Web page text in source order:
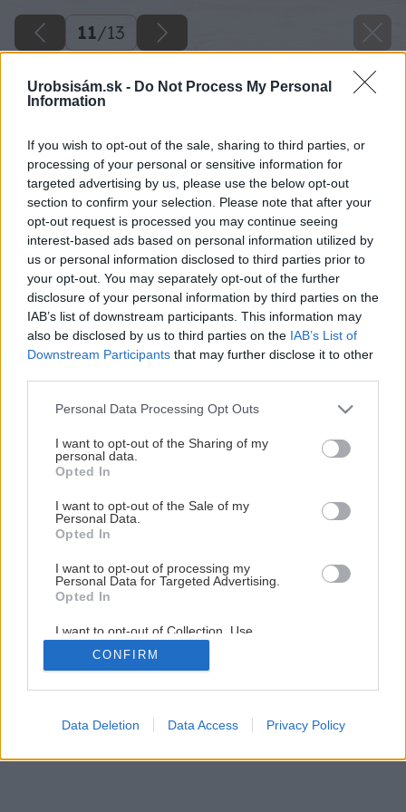
Urobsisám.sk - Do Not Process My Personal
Information
If you wish to opt-out of the sale, sharing to third parties, or
processing of your personal or sensitive information for
targeted advertising by us, please use the below opt-out
section to confirm your selection. Please note that after your
opt-out request is processed you may continue seeing
interest-based ads based on personal information utilized by
us or personal information disclosed to third parties prior to
your opt-out. You may separately opt-out of the further
disclosure of your personal information by third parties on the
IAB’s list of downstream participants. This information may
also be disclosed by us to third parties on the IAB’s List of
Downstream Participants that may further disclose it to other
Please note that this website/app uses one or more Google
not limited to your visit or usage behaviour. You may click to
grant or deny consent to Google and its third-party tags to
use your data for below specified purposes in below Google
consent section.
Personal Data Processing Opt Outs
I want to opt-out of the Sharing of my
personal data.
Opted In
I want to opt-out of the Sale of my
Personal Data.
Opted In
I want to opt-out of processing my
Personal Data for Targeted Advertising.
Opted In
I want to opt-out of Collection, Use,
Retention, Sale, and/or Sharing of my
Personal Data that Is Unrelated with the
Purposes for which it was collected.
Google consents
CONFIRM
Data Deletion Data Access Privacy Policy
11/13
Vysádzanie ihličnanov
11 /13